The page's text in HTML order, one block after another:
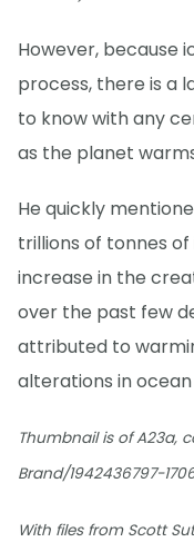
However, because
process, there is a
to know with any
as the planet
He quickly
trillions of tonnes
increase in the
over the past few
attributed to
alterations in
Thumbnail is of A23a,
Brand/1942436797-
With files from Scott